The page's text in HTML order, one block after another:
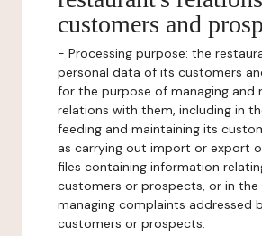
customers and
- Processing purpose: the
personal data of its customers
for the purpose of managing and
relations with them, including in
feeding and maintaining its
as carrying out import or export
files containing information
customers or prospects, or in
managing complaints addressed
customers or prospects.